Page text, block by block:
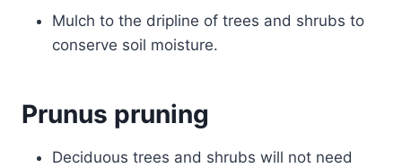
Mulch to the dripline of trees and shrubs to
conserve soil moisture.
Prunus pruning
Deciduous trees and shrubs will not need